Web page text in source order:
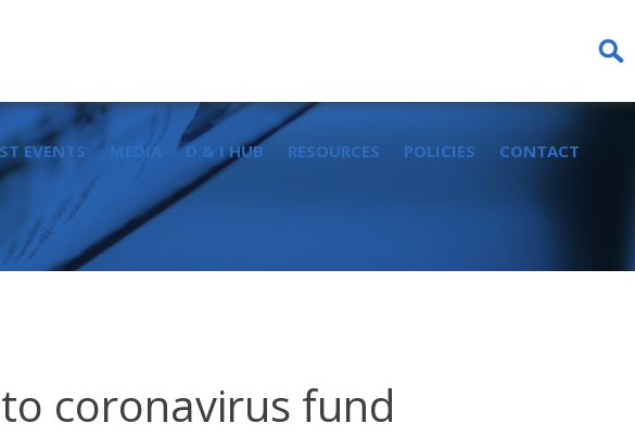
for:
EVENTS MEDIA D & I HUB RESOURCES POLICIES CONTACT
to coronavirus fund